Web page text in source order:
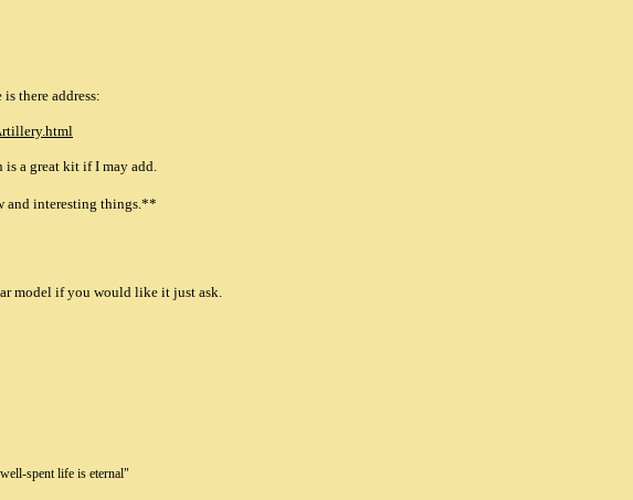
there address:
is a great kit if I may add.
and interesting things.**
model if you would like it just ask.
spent life is eternal"